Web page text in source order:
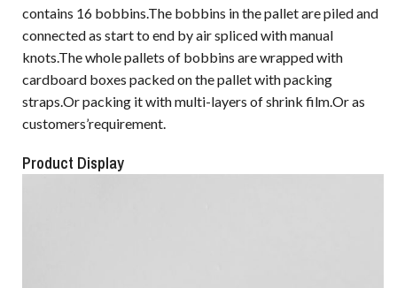
contains 16 bobbins.The bobbins in the pallet are piled and
connected as start to end by air spliced with manual
knots.The whole pallets of bobbins are wrapped with
cardboard boxes packed on the pallet with packing
straps.Or packing it with multi-layers of shrink film.Or as
customers’requirement.
Product Display